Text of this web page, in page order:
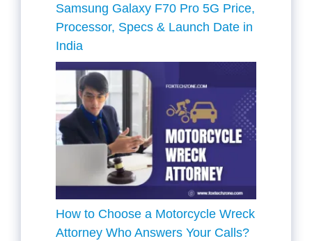
Samsung Galaxy F70 Pro 5G Price,
Processor, Specs & Launch Date in
India
How to Choose a Motorcycle Wreck
Attorney Who Answers Your Calls?